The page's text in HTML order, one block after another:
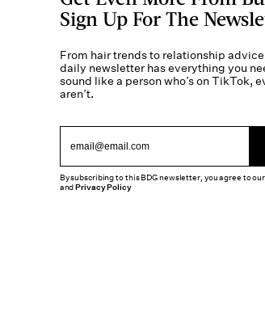
Sign Up For The
From hair trends to relationship
daily newsletter has everything you
sound like a person who’s on TikTok,
aren’t.
By subscribing to this BDG newsletter, you agree to
andPrivacy Policy